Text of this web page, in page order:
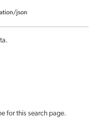
json
for this search page.